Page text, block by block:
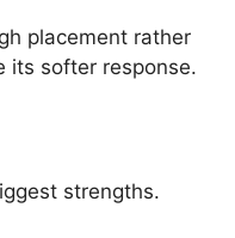
placement rather
its softer response.
strengths.